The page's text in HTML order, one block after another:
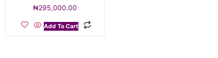
₦295,000.00
Add To Cart